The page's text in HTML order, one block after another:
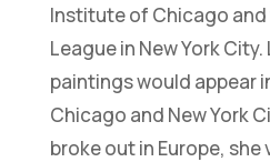
Institute of Chicago
League in New York
paintings would appear
Chicago and New York
broke out in Europe,